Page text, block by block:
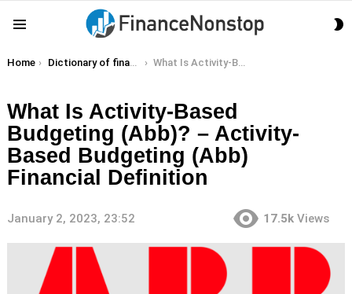
You are here:
Home Dictionary of finance terms What Is Activity-Based Budgeting (Abb)? – Activity-Based Budgeting (Abb) Financial Definition
What Is Activity-Based
Budgeting (Abb)? – Activity-
Based Budgeting (Abb)
Financial Definition
January 2, 2023, 23:52 17.5k Views